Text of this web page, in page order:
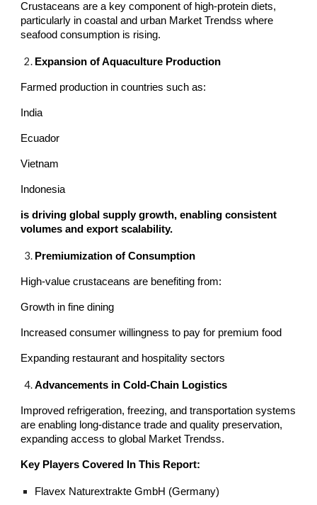
Crustaceans are a key component of high-protein diets,
particularly in coastal and urban Market Trendss where
seafood consumption is rising.
Expansion of Aquaculture Production
Farmed production in countries such as:
India
Ecuador
Vietnam
Indonesia
is driving global supply growth, enabling consistent
volumes and export scalability.
Premiumization of Consumption
High-value crustaceans are benefiting from:
Growth in fine dining
Increased consumer willingness to pay for premium food
Expanding restaurant and hospitality sectors
Advancements in Cold-Chain Logistics
Improved refrigeration, freezing, and transportation systems
are enabling long-distance trade and quality preservation,
expanding access to global Market Trendss.
Key Players Covered In This Report:
Flavex Naturextrakte GmbH (Germany)